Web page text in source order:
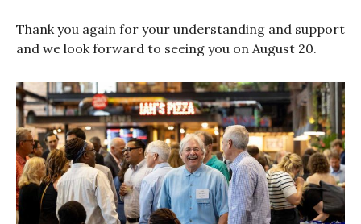
Thank you again for your understanding and support
and we look forward to seeing you on August 20.